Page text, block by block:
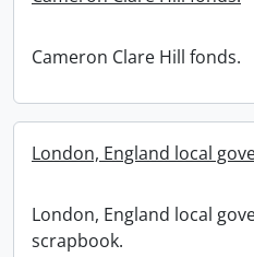
Cameron Clare Hill fonds.
London, England local
London, England local
scrapbook.